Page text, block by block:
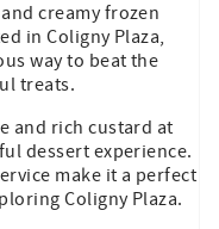
creamy frozen
in Coligny Plaza,
way to beat the
treats.
and rich custard at
dessert experience.
make it a perfect
Coligny Plaza.